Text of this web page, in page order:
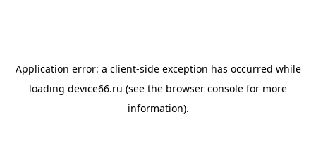
Application error: a client-side exception has occurred while
loading device66.ru (see the browser console for more
information).